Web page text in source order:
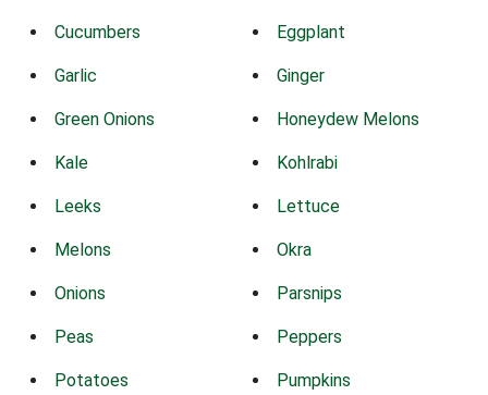
Cucumbers Eggplant
Garlic Ginger
Green Onions Honeydew Melons
Kale Kohlrabi
Leeks Lettuce
Melons Okra
Onions Parsnips
Peas Peppers
Potatoes Pumpkins